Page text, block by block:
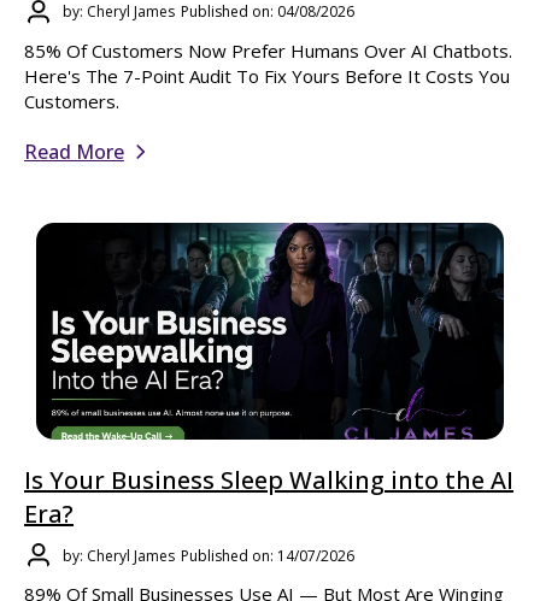
by: Cheryl James Published on: 04/08/2026
85% Of Customers Now Prefer Humans Over AI Chatbots.
Here's The 7-Point Audit To Fix Yours Before It Costs You
Customers.
Read More
Is Your Business Sleep Walking into the AI
Era?
by: Cheryl James Published on: 14/07/2026
89% Of Small Businesses Use AI — But Most Are Winging